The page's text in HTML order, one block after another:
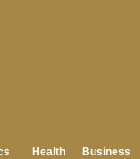
Health
Business